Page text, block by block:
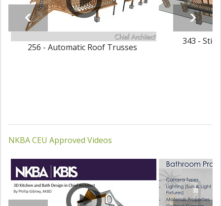
256 - Automatic Roof Trusses
343 -
NKBA CEU Approved Videos